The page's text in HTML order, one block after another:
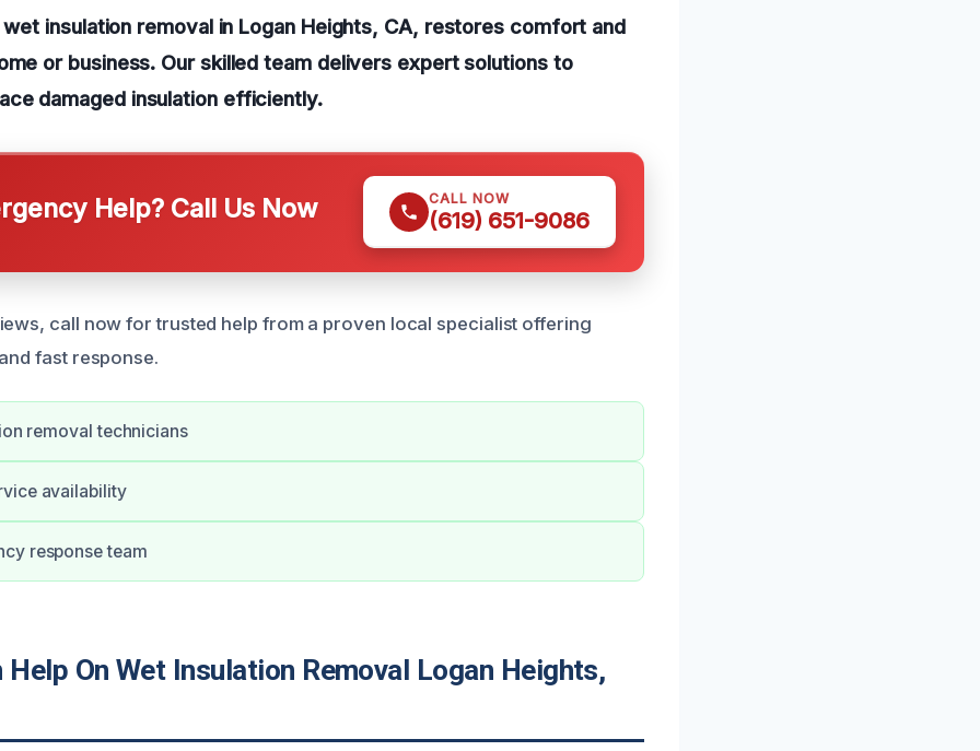
wet insulation removal in Logan Heights, CA, restores comfort and
or business. Our skilled team delivers expert solutions to
damaged insulation efficiently.
Help? Call Us Now CALL NOW
(619) 651-9086
call now for trusted help from a proven local specialist offering
fast response.
removal technicians
availability
response team
Help On Wet Insulation Removal Logan Heights,